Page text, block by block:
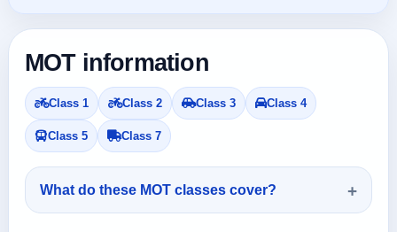
MOT information
Class 1 Class 2 Class 3 Class 4
Class 5 Class 7
What do these MOT classes cover?